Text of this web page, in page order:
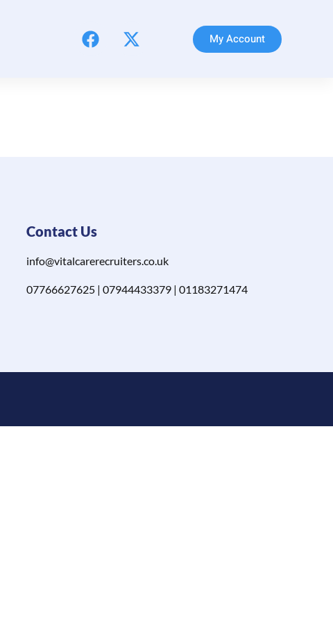
My Account
Contact Us
info@vitalcarerecruiters.co.uk
07766627625 | 07944433379 | 01183271474